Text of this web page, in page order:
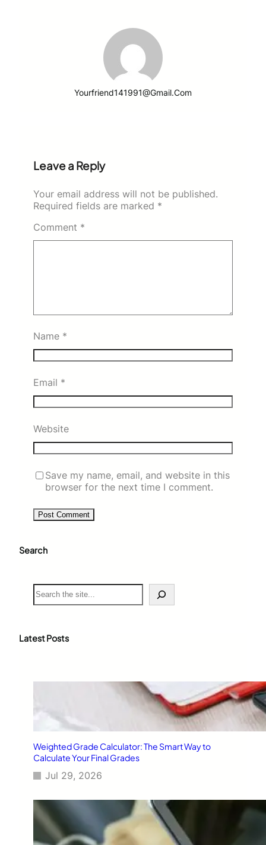
Yourfriend141991@gmail.com
Leave a Reply
Your email address will not be published.
Required fields are marked *
Comment *
Name *
Email *
Website
Save my name, email, and website in this
browser for the next time I comment.
Search
S
e
c
Latest Posts
Weighted Grade Calculator: The Smart Way to
Calculate Your Final Grades
Jul 29, 2026